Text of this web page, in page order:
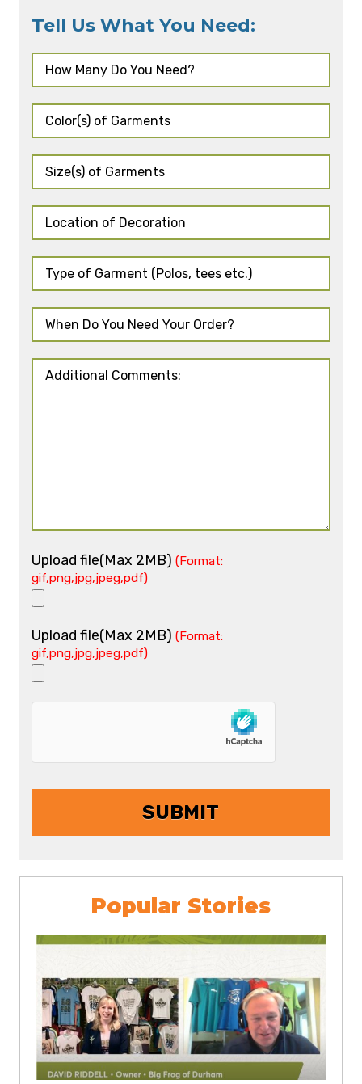
Tell Us What You Need:
Upload file(Max 2MB) (Format:
gif,png,jpg,jpeg,pdf)
Upload file(Max 2MB) (Format:
gif,png,jpg,jpeg,pdf)
Popular Stories